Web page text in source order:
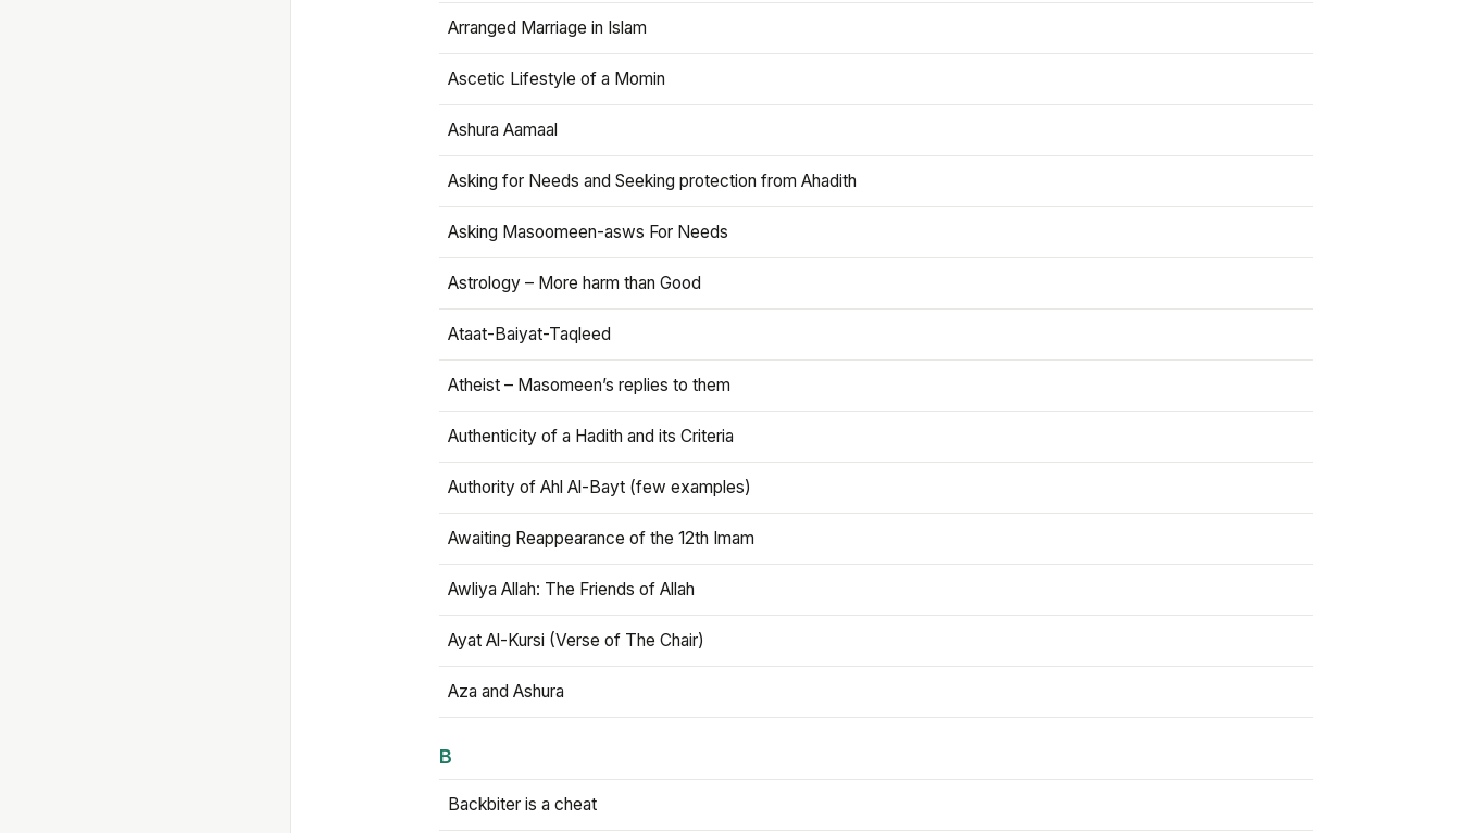
Arranged Marriage in Islam
Ascetic Lifestyle of a Momin
Ashura Aamaal
Asking for Needs and Seeking protection from Ahadith
Asking Masoomeen-asws For Needs
Astrology – More harm than Good
Ataat-Baiyat-Taqleed
Atheist – Masomeen’s replies to them
Authenticity of a Hadith and its Criteria
Authority of Ahl Al-Bayt (few examples)
Awaiting Reappearance of the 12th Imam
Awliya Allah: The Friends of Allah
Ayat Al-Kursi (Verse of The Chair)
Aza and Ashura
B
Backbiter is a cheat